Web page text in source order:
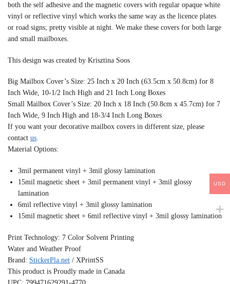
both the self adhesive and the magnetic covers with regular opaque white
vinyl or reflective vinyl which works the same way as the licence plates
or road signs; pretty visible at night. We make these covers for both large
and small mailboxes.
This design was created by Krisztina Soos
Big Mailbox Cover’s Size: 25 Inch x 20 Inch (63.5cm x 50.8cm) for 8
Inch Wide, 10-1/2 Inch High and 21 Inch Long Boxes
Small Mailbox Cover’s Size: 20 Inch x 18 Inch (50.8cm x 45.7cm) for 7
Inch Wide, 9 Inch High and 18-3/4 Inch Long Boxes
If you want your decorative mailbox covers in different size, please
contact us.
Material Options:
3mil permanent vinyl + 3mil glossy lamination
15mil magnetic sheet + 3mil permanent vinyl + 3mil glossy
lamination
6mil reflective vinyl + 3mil glossy lamination
15mil magnetic sheet + 6mil reflective vinyl + 3mil glossy lamination
Print Technology: 7 Color Solvent Printing
Water and Weather Proof
Brand: StickerPla.net / XPrintSS
This product is Proudly made in Canada
USD